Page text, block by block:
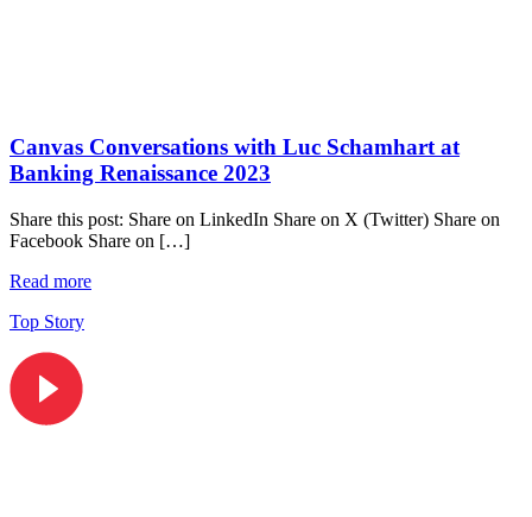
Canvas Conversations with Luc Schamhart at
Banking Renaissance 2023
Share this post: Share on LinkedIn Share on X (Twitter) Share on
Facebook Share on […]
Read more
Top Story